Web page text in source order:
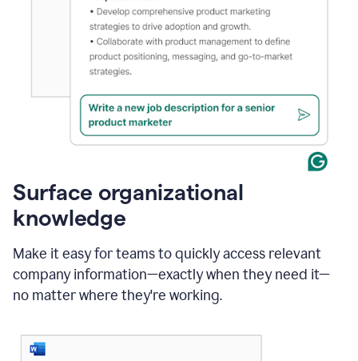
Surface organizational
knowledge
Make it easy for teams to quickly access relevant
company information—exactly when they need it—
no matter where they're working.